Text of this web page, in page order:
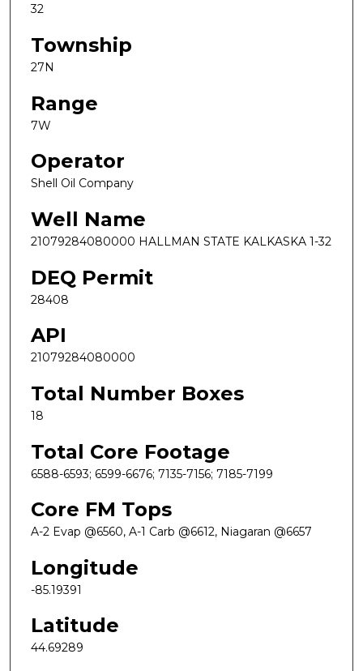
32
Township
27N
Range
7W
Operator
Shell Oil Company
Well Name
21079284080000 HALLMAN STATE KALKASKA 1-32
DEQ Permit
28408
API
21079284080000
Total Number Boxes
18
Total Core Footage
6588-6593; 6599-6676; 7135-7156; 7185-7199
Core FM Tops
A-2 Evap @6560, A-1 Carb @6612, Niagaran @6657
Longitude
-85.19391
Latitude
44.69289